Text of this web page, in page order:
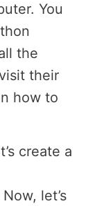
You
the
their
how to
create a
let’s